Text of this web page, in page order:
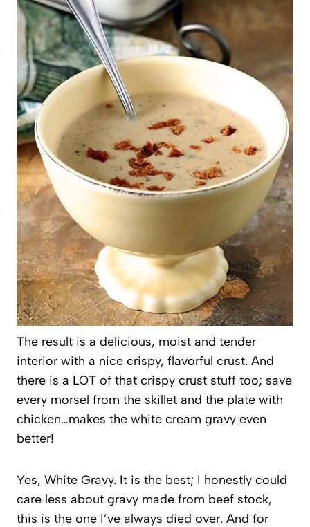
The result is a delicious, moist and tender
interior with a nice crispy, flavorful crust. And
there is a LOT of that crispy crust stuff too; save
every morsel from the skillet and the plate with
chicken…makes the white cream gravy even
better!
Yes, White Gravy. It is the best; I honestly could
care less about gravy made from beef stock,
this is the one I’ve always died over. And for